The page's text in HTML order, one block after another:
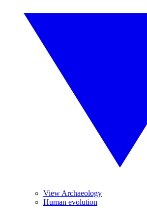
View Archaeology
Human evolution